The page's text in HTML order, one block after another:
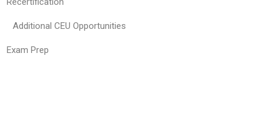
Additional CEU Opportunities
Exam Prep